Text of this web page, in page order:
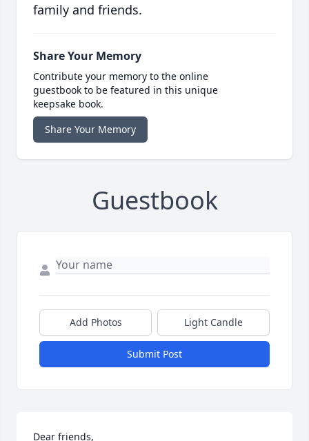
family and friends.
Share Your Memory
Contribute your memory to the online
guestbook to be featured in this unique
keepsake book.
Share Your Memory
Guestbook
Add Photos Light Candle
Submit Post
Dear friends,